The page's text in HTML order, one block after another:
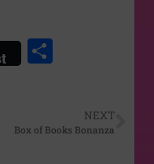
e
NEXT
Box of Books Bonanza